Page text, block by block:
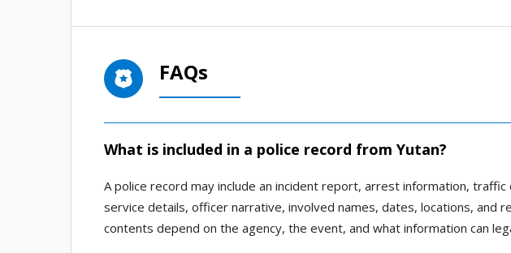
FAQs
What is included in a police record from Yutan?
A police record may include an incident report, arrest information,
service details, officer narrative, involved names, dates, locations, and
contents depend on the agency, the event, and what information can